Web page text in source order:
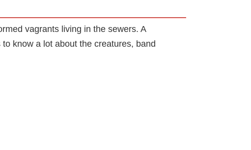
vagrants living in the sewers. A
know a lot about the creatures, band